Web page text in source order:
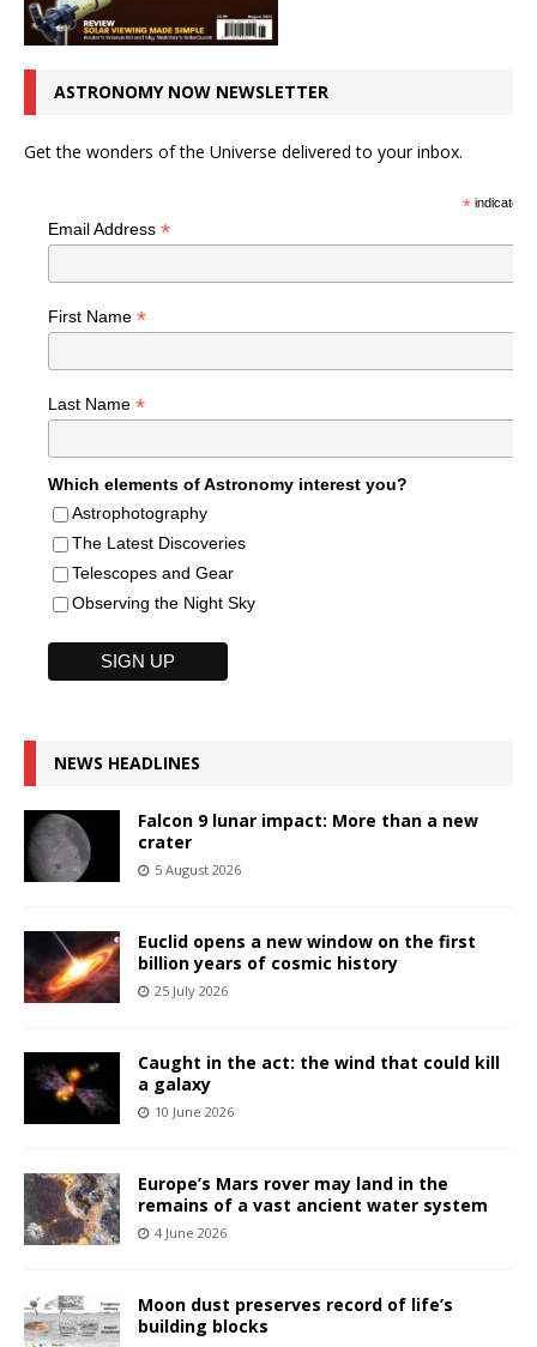
ASTRONOMY NOW NEWSLETTER
Get the wonders of the Universe delivered to your inbox.
*indicates
Email Address *
First Name *
Last Name *
Which elements of Astronomy interest you?
Astrophotography
The Latest Discoveries
Telescopes and Gear
Observing the Night Sky
NEWS HEADLINES
Falcon 9 lunar impact: More than a new
crater
5 August 2026
Euclid opens a new window on the first
billion years of cosmic history
25 July 2026
Caught in the act: the wind that could kill
a galaxy
10 June 2026
Europe’s Mars rover may land in the
remains of a vast ancient water system
4 June 2026
Moon dust preserves record of life’s
building blocks